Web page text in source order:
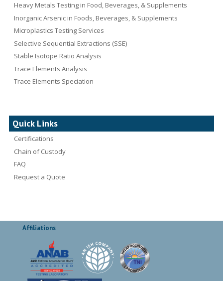
Heavy Metals Testing in Food, Beverages, & Supplements
Inorganic Arsenic in Foods, Beverages, & Supplements
Microplastics Testing Services
Selective Sequential Extractions (SSE)
Stable Isotope Ratio Analysis
Trace Elements Analysis
Trace Elements Speciation
Quick Links
Certifications
Chain of Custody
FAQ
Request a Quote
Affiliations